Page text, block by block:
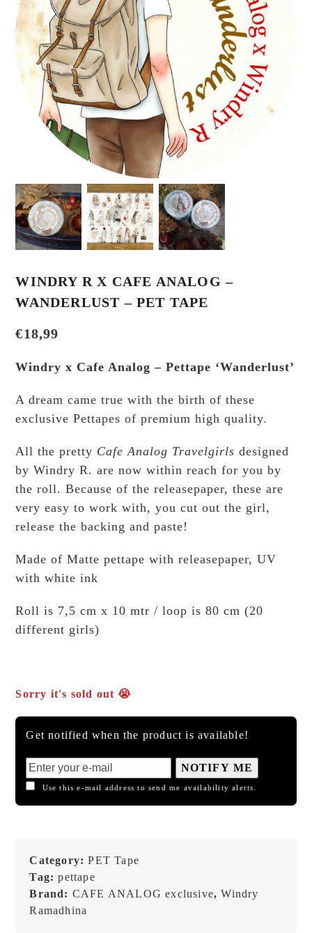
WINDRY R X CAFE ANALOG –
WANDERLUST – PET TAPE
€18,99
Windry x Cafe Analog – Pettape ‘Wanderlust’
A dream came true with the birth of these
exclusive Pettapes of premium high quality.
All the pretty Cafe Analog Travelgirls designed
by Windry R. are now within reach for you by
the roll. Because of the releasepaper, these are
very easy to work with, you cut out the girl,
release the backing and paste!
Made of Matte pettape with releasepaper, UV
with white ink
Roll is 7,5 cm x 10 mtr / loop is 80 cm (20
different girls)
Sorry it's sold out 😭
Get notified when the product is available!
NOTIFY ME
Use this e-mail address to send me availability alerts.
Category:PET Tape
Tag:pettape
Brand: CAFE ANALOG exclusive,Windry
Ramadhina